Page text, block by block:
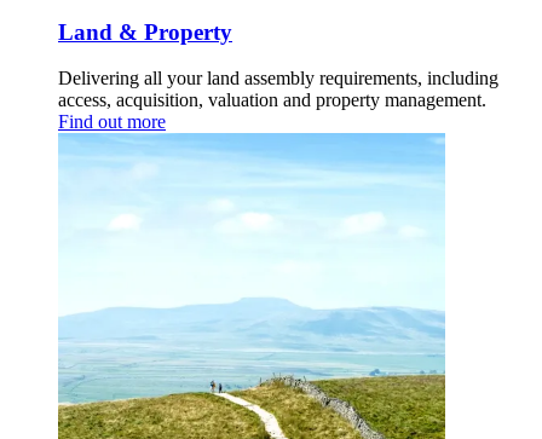
Land & Property
Delivering all your land assembly requirements, including
access, acquisition, valuation and property management.
Find out more